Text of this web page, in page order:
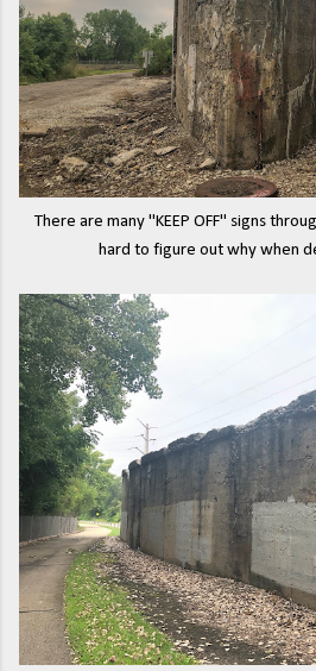
There are many "KEEP OFF" signs
hard to figure out why when